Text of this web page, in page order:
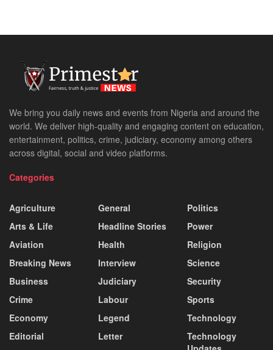
We bring you daily news and events from Nigeria and around the
world. We deliver high-quality and engaging content on education,
entertainment, politics, crime, judiciary, economy among others
across digital, social and video platforms.
Categories
Agriculture
Arts & Life
Aviation
Breaking News
Business
Crime
Economy
Editorial
General
Headline Stories
Health
Interview
Judiciary
Labour
Legend
Letter
Politics
Power
Religion
Science
Security
Sports
Technology
Technology